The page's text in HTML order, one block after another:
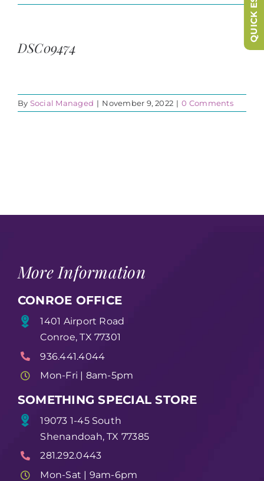
DSC09474
By Social Managed | November 9, 2022 | 0 Comments
More Information
CONROE OFFICE
1401 Airport Road
Conroe, TX 77301
936.441.4044
Mon-Fri | 8am-5pm
SOMETHING SPECIAL STORE
19073 1-45 South
Shenandoah, TX 77385
281.292.0443
Mon-Sat | 9am-6pm